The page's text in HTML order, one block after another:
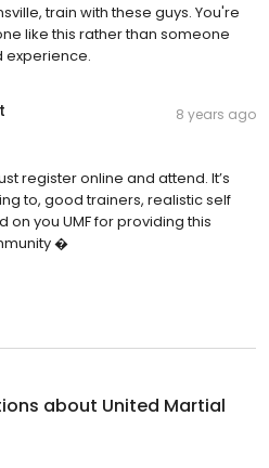
train with these guys. You're
like this rather than someone
experience.
8 years ago
register online and attend. It’s
to, good trainers, realistic self
you UMF for providing this
�
about United Martial